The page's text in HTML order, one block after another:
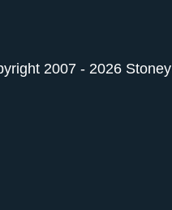
2007 - 2026